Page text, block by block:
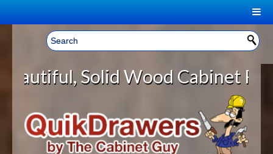
Welcome, Sign In! ▼
CART
YOUR SHOPPING CART CONTENTS
LOG IN
HOME
ABOUT US
Wood Cabinet Rollout